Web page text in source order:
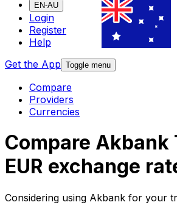
EN-AU
Login
Register
Help
Get the App Toggle menu
Compare
Providers
Currencies
Compare Akbank
EUR exchange
Considering using Akbank for your